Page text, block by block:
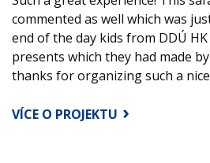
commented as well which was
end of the day kids from DDÚ
presents which they had made
thanks for organizing such a nice
VÍCE O PROJEKTU